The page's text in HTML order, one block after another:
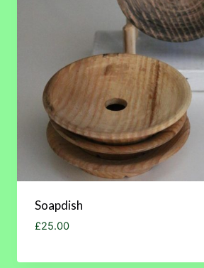
Soapdish
£25.00